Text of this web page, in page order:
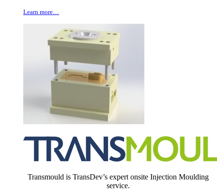
Learn more…
Transmould is TransDev’s expert onsite Injection Moulding
service.